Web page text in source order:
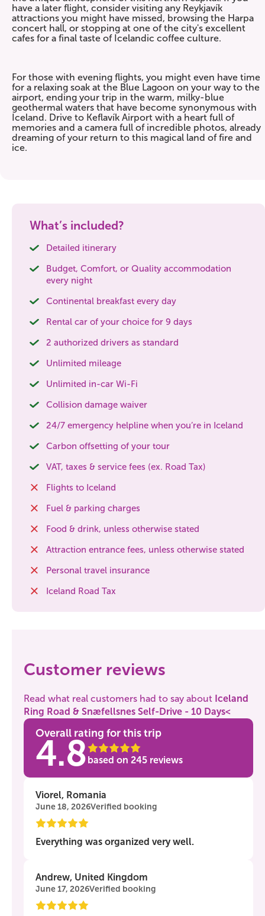
have a later flight, consider visiting any Reykjavík
attractions you might have missed, browsing the Harpa
concert hall, or stopping at one of the city's excellent
cafes for a final taste of Icelandic coffee culture.
For those with evening flights, you might even have time
for a relaxing soak at the Blue Lagoon on your way to the
airport, ending your trip in the warm, milky-blue
geothermal waters that have become synonymous with
Iceland. Drive to Keflavík Airport with a heart full of
memories and a camera full of incredible photos, already
dreaming of your return to this magical land of fire and
ice.
What’s included?
Detailed itinerary
Budget, Comfort, or Quality accommodation
every night
Continental breakfast every day
Rental car of your choice for 9 days
2 authorized drivers as standard
Unlimited mileage
Unlimited in-car Wi-Fi
Collision damage waiver
24/7 emergency helpline when you’re in Iceland
Carbon offsetting of your tour
VAT, taxes & service fees (ex. Road Tax)
Flights to Iceland
Fuel & parking charges
Food & drink, unless otherwise stated
Attraction entrance fees, unless otherwise stated
Personal travel insurance
Iceland Road Tax
Customer reviews
Read what real customers had to say about Iceland
Ring Road & Snæfellsnes Self-Drive - 10 Days<
Overall rating for this trip
4.8 based on 245 reviews
Viorel, Romania
June 18, 2026Verified booking
Everything was organized very well.
Andrew, United Kingdom
June 17, 2026Verified booking